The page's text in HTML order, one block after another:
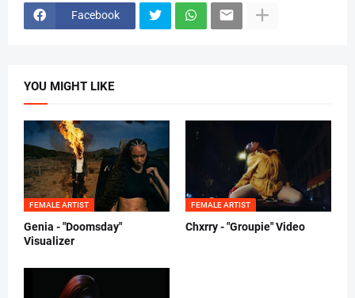
Facebook
YOU MIGHT LIKE
FEMALE ARTIST
Genia - "Doomsday"
Visualizer
FEMALE ARTIST
Chxrry - "Groupie" Video